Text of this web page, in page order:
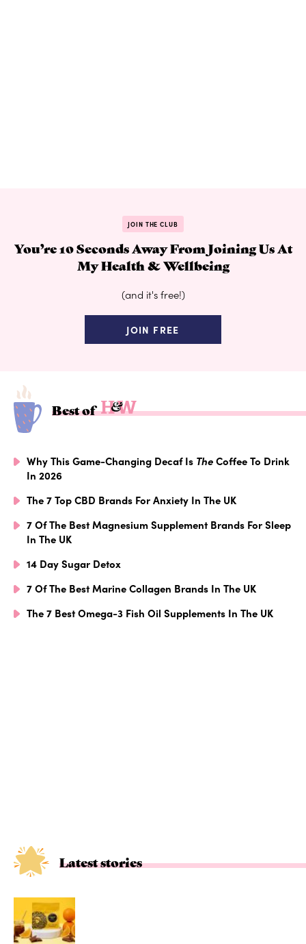
JOIN THE CLUB
You’re 10 Seconds Away From Joining Us At
My Health & Wellbeing
(and it's free!)
JOIN FREE
Best of
Why This Game-Changing Decaf Is TheCoffee To Drink
In 2026
The 7 Top CBD Brands For Anxiety In The UK
7 Of The Best Magnesium Supplement Brands For Sleep
In The UK
14 Day Sugar Detox
7 Of The Best Marine Collagen Brands In The UK
The 7 Best Omega-3 Fish Oil Supplements In The UK
Latest stories